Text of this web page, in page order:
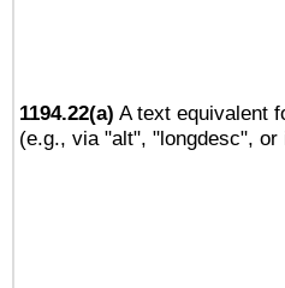
1194.22(a) A text equivalent
(e.g., via "alt", "longdesc", or